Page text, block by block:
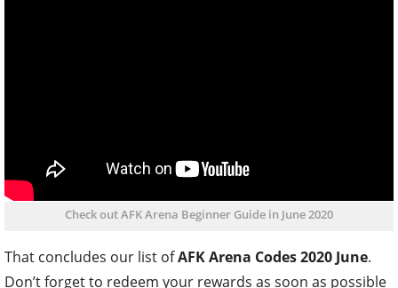
Check out AFK Arena Beginner Guide in June 2020
That concludes our list ofAFK Arena Codes 2020 June.
Don’t forget to redeem your rewards as soon as possible